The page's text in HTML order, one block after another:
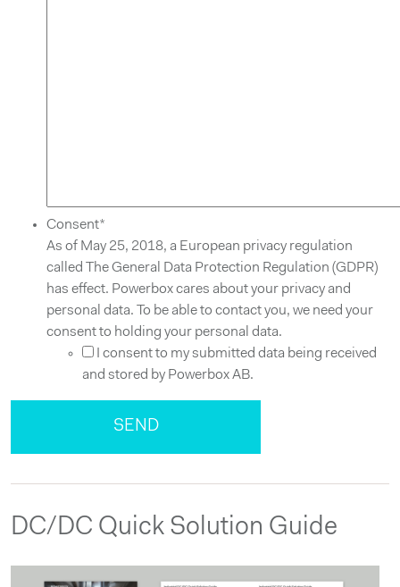
Consent*
As of May 25, 2018, a European privacy regulation
called The General Data Protection Regulation (GDPR)
has effect. Powerbox cares about your privacy and
personal data. To be able to contact you, we need your
consent to holding your personal data.
I consent to my submitted data being received
and stored by Powerbox AB.
DC/DC Quick Solution Guide